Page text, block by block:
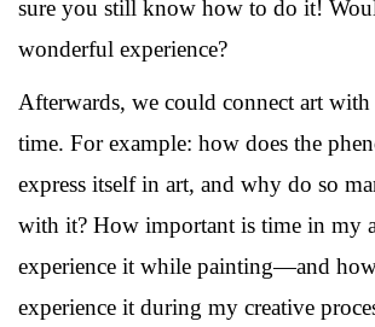
sure you still know how to do it!
wonderful experience?
Afterwards, we could connect art
time. For example: how does the
express itself in art, and why do so
with it? How important is time in my
experience it while painting—and
experience it during my creative